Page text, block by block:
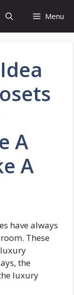
Menu
A
A
have always
These
the
luxury